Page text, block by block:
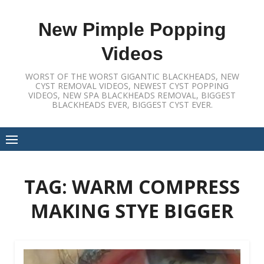
New Pimple Popping
Videos
WORST OF THE WORST GIGANTIC BLACKHEADS, NEW
CYST REMOVAL VIDEOS, NEWEST CYST POPPING
VIDEOS, NEW SPA BLACKHEADS REMOVAL, BIGGEST
BLACKHEADS EVER, BIGGEST CYST EVER.
TAG: WARM COMPRESS
MAKING STYE BIGGER